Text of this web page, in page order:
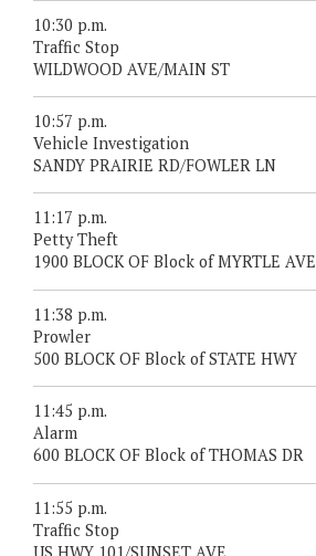
10:30 p.m.
Traffic Stop
WILDWOOD AVE/MAIN ST
10:57 p.m.
Vehicle Investigation
SANDY PRAIRIE RD/FOWLER LN
11:17 p.m.
Petty Theft
1900 BLOCK OF Block of MYRTLE AVE
11:38 p.m.
Prowler
500 BLOCK OF Block of STATE HWY
11:45 p.m.
Alarm
600 BLOCK OF Block of THOMAS DR
11:55 p.m.
Traffic Stop
US HWY 101/SUNSET AVE